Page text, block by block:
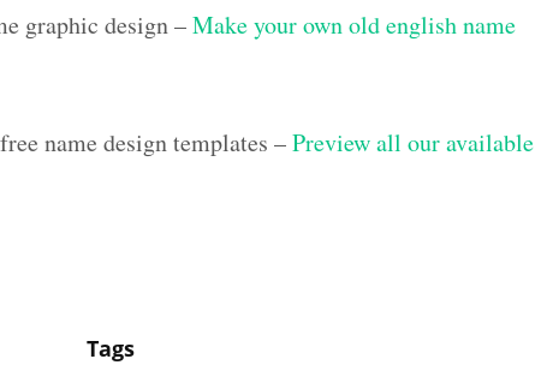
graphic design –Make your own old english name
name design templates –Preview all our available
Tags